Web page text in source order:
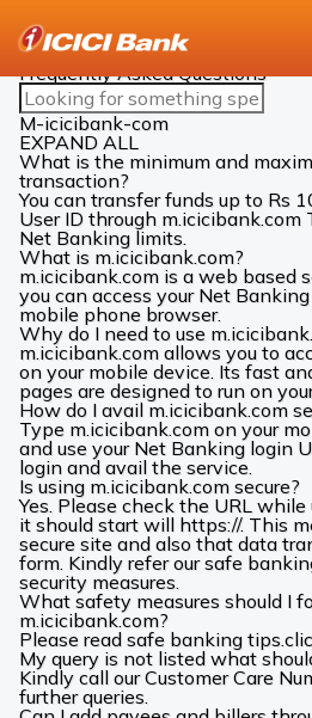
Ways to Bank
Frequently Asked Questions
Search
FAQs
M-icicibank-com
EXPAND ALL
What is the minimum and
transaction?
You can transfer funds up to Rs
User ID through
Net Banking limits.
What is m.icicibank.com?
m.icicibank.com is a web based
you can access your Net
mobile phone browser.
Why do I need to use
m.icicibank.com allows you to
on your mobile device. Its fast
pages are designed to run on
How do I avail m.icicibank.com
Type m.icicibank.com on your
and use your Net Banking login
login and avail the service.
Is using m.icicibank.com secure?
Yes. Please check the URL
it should start will https://. This
secure site and also that data
form. Kindly refer our safe
security measures.
What safety measures should I
m.icicibank.com?
Please read safe banking tips.
My query is not listed what
Kindly call ourCustomer Care
further queries.